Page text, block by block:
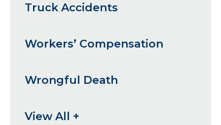
Truck Accidents
Workers’ Compensation
Wrongful Death
View All +